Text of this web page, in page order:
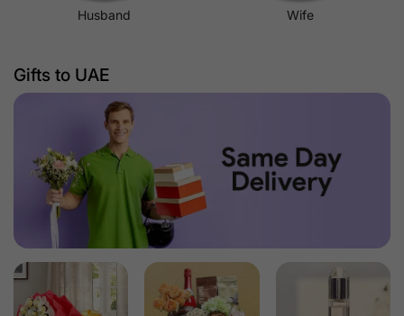
Husband Wife
Gifts to UAE